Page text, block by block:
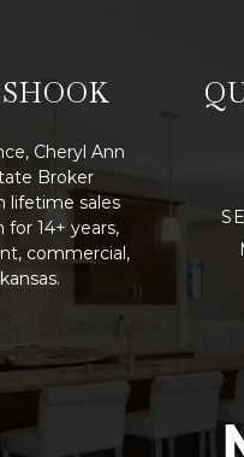
Cheryl Ann
Broker
lifetime sales
14+ years,
commercial,